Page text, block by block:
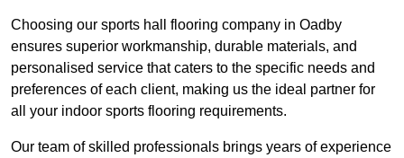
Choosing our sports hall flooring company in Oadby
ensures superior workmanship, durable materials, and
personalised service that caters to the specific needs and
preferences of each client, making us the ideal partner for
all your indoor sports flooring requirements.
Our team of skilled professionals brings years of experience